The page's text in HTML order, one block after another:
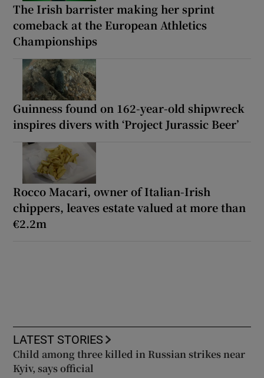
The Irish barrister making her sprint
comeback at the European Athletics
Championships
Guinness found on 162-year-old shipwreck
inspires divers with ‘Project Jurassic Beer’
Rocco Macari, owner of Italian-Irish
chippers, leaves estate valued at more than
€2.2m
LATEST STORIES
Child among three killed in Russian strikes near
Kyiv, says official